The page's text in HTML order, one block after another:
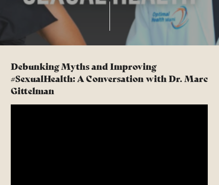
Debunking Myths and Improving
#SexualHealth: A Conversation with Dr. Marc
Gittelman